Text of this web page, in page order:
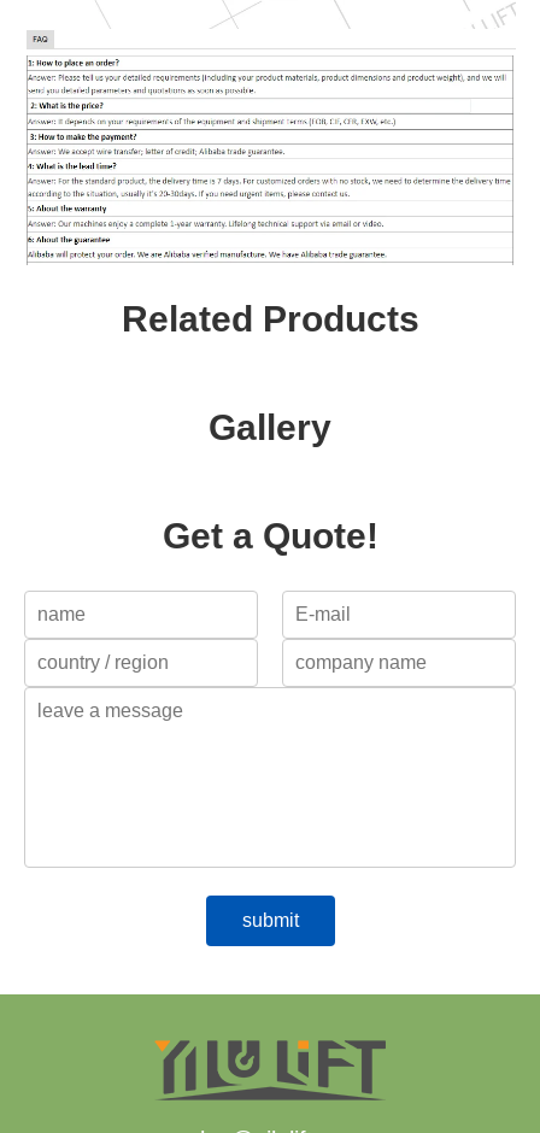
Related Products
Gallery
Get a Quote!